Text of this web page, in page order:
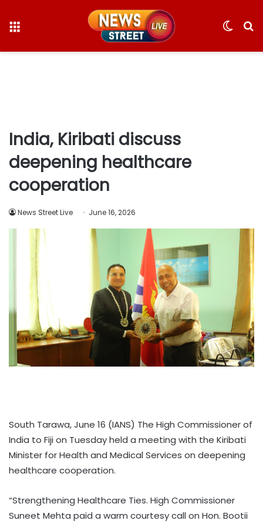
Switch
India, Kiribati discuss
deepening healthcare
cooperation
News Street Live June 16, 2026
South Tarawa, June 16 (IANS) The High Commissioner of
India to Fiji on Tuesday held a meeting with the Kiribati
Minister for Health and Medical Services on deepening
healthcare cooperation.
“Strengthening Healthcare Ties. High Commissioner
Suneet Mehta paid a warm courtesy call on Hon. Bootii